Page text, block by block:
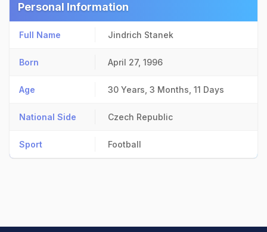
Personal Information
Full Name Jindrich Stanek
Born April 27, 1996
Age 30 Years, 3 Months, 11 Days
National Side Czech Republic
Sport Football